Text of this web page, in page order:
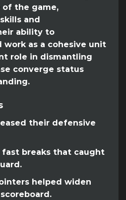
of the game,
and
ability to
work as a cohesive unit
role in dismantling
converge status
their defensive
breaks that caught
helped widen